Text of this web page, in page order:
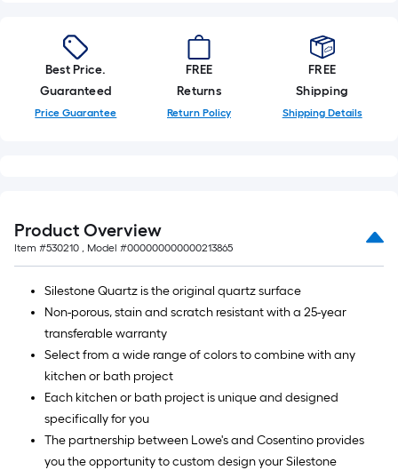
Best Price.
Guaranteed
Price Guarantee
FREE
Returns
Return Policy
FREE
Shipping
Shipping Details
Product Overview
Item #530210 , Model #000000000000213865
Silestone Quartz is the original quartz surface
Non-porous, stain and scratch resistant with a 25-year
transferable warranty
Select from a wide range of colors to combine with any
kitchen or bath project
Each kitchen or bath project is unique and designed
specifically for you
The partnership between Lowe's and Cosentino provides
you the opportunity to custom design your Silestone